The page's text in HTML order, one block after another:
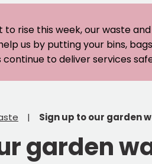
rise this week, our waste
us by putting your bins,
to deliver services
Sign up to our garden
garden